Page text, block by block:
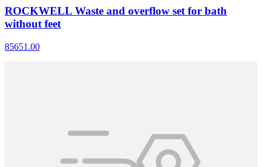
ROCKWELL Waste and overflow set for bath
without feet
85651.00